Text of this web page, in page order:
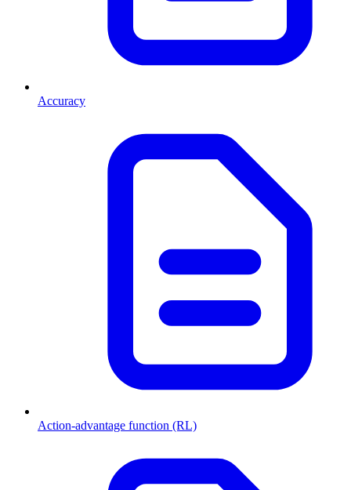
Accuracy
Action-advantage function (RL)